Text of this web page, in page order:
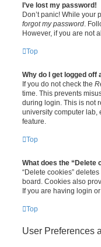
I’ve lost my password!
Don’t panic! While
forgot my password .
However, if you are not
Top
Why do I get logged off
If you do not check the
time. This prevents
during login. This is not
university computer lab,
feature.
Top
What does the “Delete
“Delete cookies”
board. Cookies also
If you are having login
Top
User Preferences